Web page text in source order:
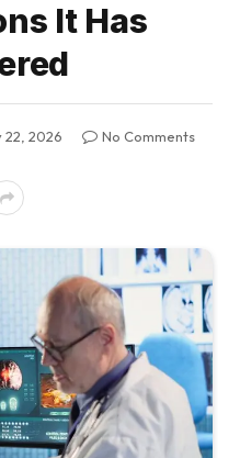
It Has
22, 2026
No Comments